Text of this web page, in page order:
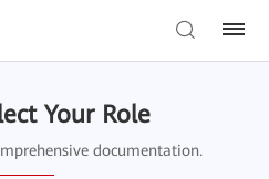
Your Role
documentation.